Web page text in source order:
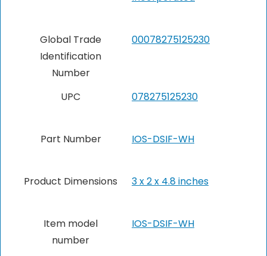
Global Trade
Identification
Number
‎00078275125230
UPC ‎078275125230
Part Number ‎IOS-DSIF-WH
Product Dimensions ‎3 x 2 x 4.8 inches
Item model
number
‎IOS-DSIF-WH